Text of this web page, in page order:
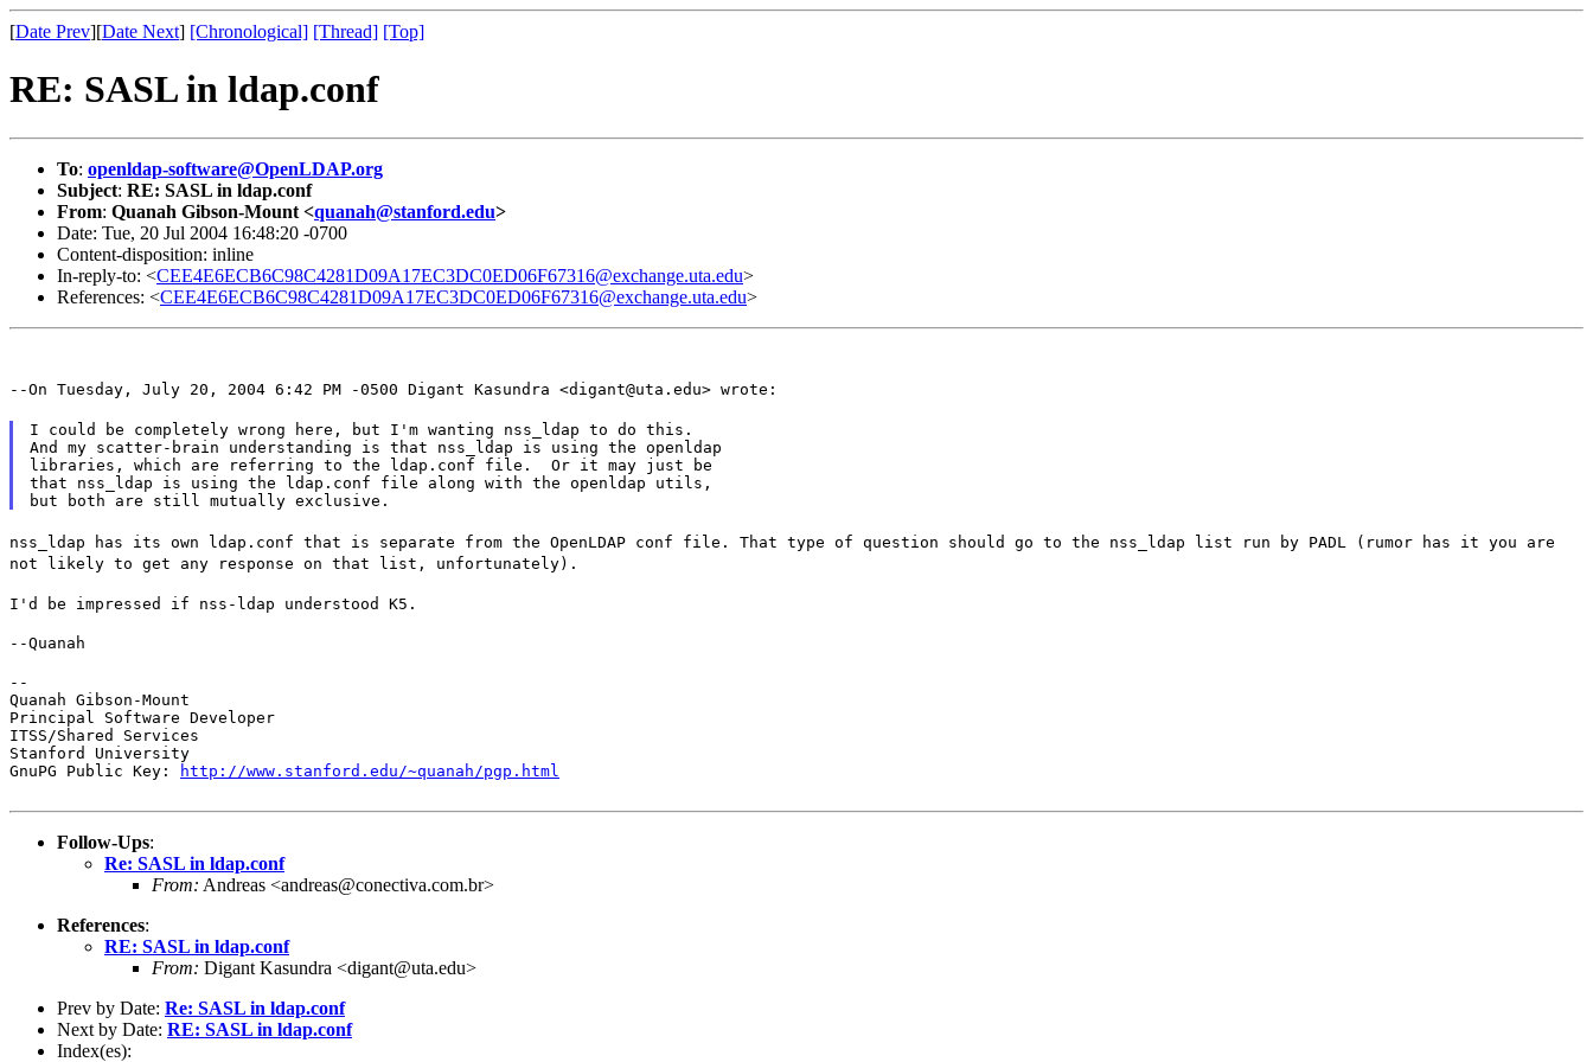
[Date Prev][Date Next] [Chronological] [Thread] [Top]
RE: SASL in ldap.conf
To: openldap-software@OpenLDAP.org
Subject: RE: SASL in ldap.conf
From: Quanah Gibson-Mount <quanah@stanford.edu>
Date: Tue, 20 Jul 2004 16:48:20 -0700
Content-disposition: inline
In-reply-to: <CEE4E6ECB6C98C4281D09A17EC3DC0ED06F67316@exchange.uta.edu>
References: <CEE4E6ECB6C98C4281D09A17EC3DC0ED06F67316@exchange.uta.edu>
--On Tuesday, July 20, 2004 6:42 PM -0500 Digant Kasundra <digant@uta.edu> wrote:
I could be completely wrong here, but I'm wanting nss_ldap to do this.
And my scatter-brain understanding is that nss_ldap is using the openldap
libraries, which are referring to the ldap.conf file.  Or it may just be
that nss_ldap is using the ldap.conf file along with the openldap utils,
nss_ldap has its own ldap.conf that is separate from the OpenLDAP conf file. That type of question should go to the nss_ldap list run by PADL (rumor has it you are
not likely to get any response on that list, unfortunately).
I'd be impressed if nss-ldap understood K5.
--Quanah
--
Quanah Gibson-Mount
Principal Software Developer
ITSS/Shared Services
Stanford University
GnuPG Public Key:
http://www.stanford.edu/~quanah/pgp.html
Follow-Ups:
Re: SASL in ldap.conf
From: Andreas <andreas@conectiva.com.br>
References:
RE: SASL in ldap.conf
From: Digant Kasundra <digant@uta.edu>
Prev by Date: Re: SASL in ldap.conf
Next by Date: RE: SASL in ldap.conf
Index(es):